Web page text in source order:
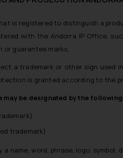
is registered to distinguish a
with the Andorra IP Office,
or guarantee marks.
a trademark or other sign used
is granted according to the
may be designated by the
trademark)
name, word, phrase, logo,